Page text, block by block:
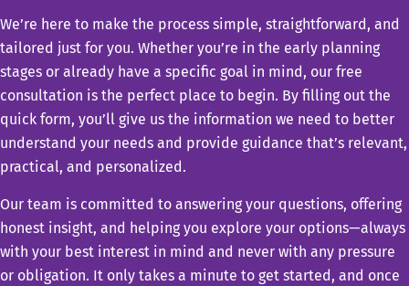
We’re here to make the process simple, straightforward, and
tailored just for you. Whether you’re in the early planning
stages or already have a specific goal in mind, our free
consultation is the perfect place to begin. By filling out the
quick form, you’ll give us the information we need to better
understand your needs and provide guidance that’s relevant,
practical, and personalized.
Our team is committed to answering your questions, offering
honest insight, and helping you explore your options—always
with your best interest in mind and never with any pressure
or obligation. It only takes a minute to get started, and once